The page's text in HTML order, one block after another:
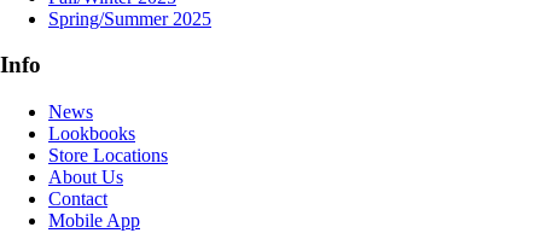
Spring/Summer 2025
Info
News
Lookbooks
Store Locations
About Us
Contact
Mobile App